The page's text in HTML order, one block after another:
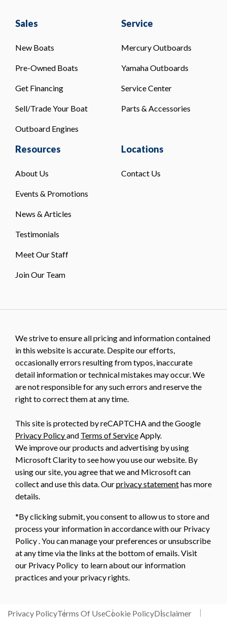
Sales
New Boats
Pre-Owned Boats
Get Financing
Sell/Trade Your Boat
Outboard Engines
Service
Mercury Outboards
Yamaha Outboards
Service Center
Parts & Accessories
Resources
About Us
Events & Promotions
News & Articles
Testimonials
Meet Our Staff
Join Our Team
Locations
Contact Us
We strive to ensure all pricing and information contained
in this website is accurate. Despite our efforts,
occasionally errors resulting from typos, inaccurate
detail information or technical mistakes may occur. We
are not responsible for any such errors and reserve the
right to correct them at any time.
This site is protected by reCAPTCHA and the Google
Privacy Policyand Terms of Service Apply.
We improve our products and advertising by using
Microsoft Clarity to see how you use our website. By
using our site, you agree that we and Microsoft can
collect and use this data. Ourprivacy statementhas more
details.
*By clicking submit, you consent to allow us to store and
process your information in accordance with our Privacy
Policy . You can manage your preferences or unsubscribe
at any time via the links at the bottom of emails. Visit
our Privacy Policy to learn about our information
practices and your privacy rights.
Privacy PolicyTerms Of UseCookie PolicyDisclaimer